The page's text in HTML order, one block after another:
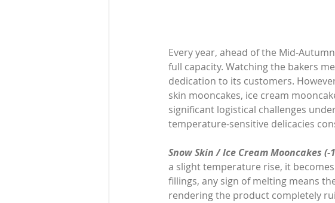
Every year, ahead of the Mid-
full capacity. Watching the bakers
dedication to its customers.
skin mooncakes, ice cream
significant logistical challenges
temperature-sensitive delicacies
Snow Skin / Ice Cream Mooncakes (-
a slight temperature rise, it
fillings, any sign of melting means
rendering the product completely